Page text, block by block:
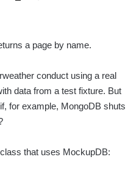
a page by name.
conduct using a real
data from a test fixture. But
for example, MongoDB shuts
that uses MockupDB: